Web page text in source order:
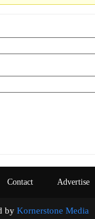
Contact Advertise
by Kornerstone Media